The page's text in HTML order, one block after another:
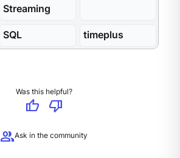
Streaming
SQL timeplus
Was this helpful?
thumb_up
thumb_down
groupAsk in the community